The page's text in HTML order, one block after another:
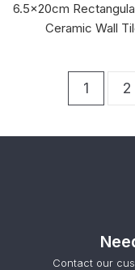
6.5x20cm
Ceramic Wall
1 2
Contact our